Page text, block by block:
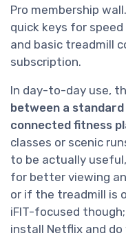
Pro membership
quick keys for
and basic treadmill
subscription.
In day-to-day use,
between a
connected fitness
classes or scenic
to be actually
for better viewing
or if the treadmill is
iFIT-focused
install Netflix and